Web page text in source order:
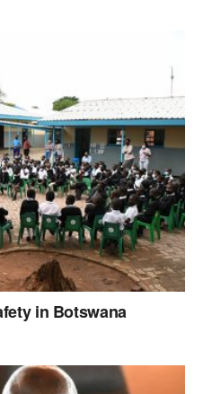
in Botswana